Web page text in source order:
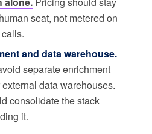
seat, not metered on
and data warehouse.
separate enrichment
data warehouses.
consolidate the stack
it.